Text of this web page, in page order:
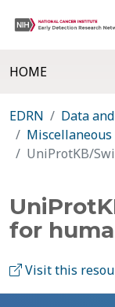
HOME
EDRN
Data
Miscellaneous
UniProtKB/
for
Visit this